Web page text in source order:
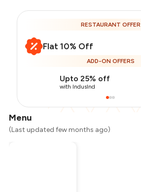
RESTAURANT OFFER
Flat 10% Off
ADD-ON OFFERS
Upto 25% off
with IndusInd
Menu
(Last updated few months ago)